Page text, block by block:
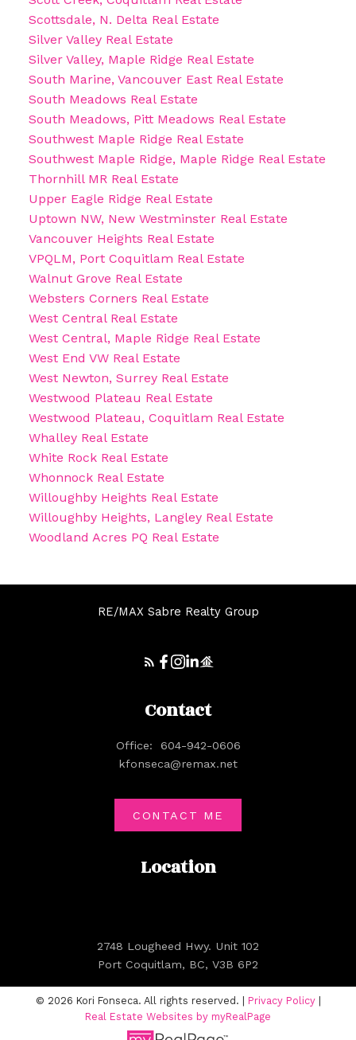
Scottsdale, N. Delta Real Estate
Silver Valley Real Estate
Silver Valley, Maple Ridge Real Estate
South Marine, Vancouver East Real Estate
South Meadows Real Estate
South Meadows, Pitt Meadows Real Estate
Southwest Maple Ridge Real Estate
Southwest Maple Ridge, Maple Ridge Real Estate
Thornhill MR Real Estate
Upper Eagle Ridge Real Estate
Uptown NW, New Westminster Real Estate
Vancouver Heights Real Estate
VPQLM, Port Coquitlam Real Estate
Walnut Grove Real Estate
Websters Corners Real Estate
West Central Real Estate
West Central, Maple Ridge Real Estate
West End VW Real Estate
West Newton, Surrey Real Estate
Westwood Plateau Real Estate
Westwood Plateau, Coquitlam Real Estate
Whalley Real Estate
White Rock Real Estate
Whonnock Real Estate
Willoughby Heights Real Estate
Willoughby Heights, Langley Real Estate
Woodland Acres PQ Real Estate
RE/MAX Sabre Realty Group
Location
2748 Lougheed Hwy. Unit 102
Port Coquitlam, BC, V3B 6P2
Contact
Office:
604-942-0606
kfonseca@remax.net
CONTACT ME
© 2026 Kori Fonseca. All rights reserved. | Privacy Policy|
Real Estate Websites by myRealPage